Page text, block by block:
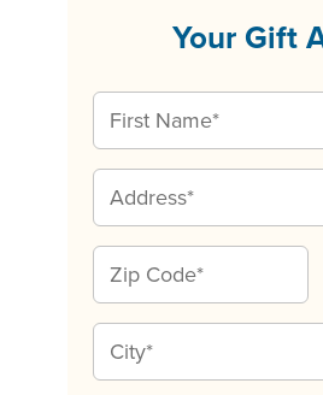
Your Gift